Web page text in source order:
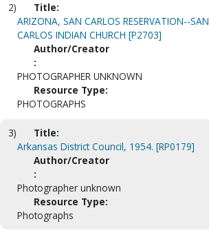
2)
Title:
ARIZONA, SAN CARLOS RESERVATION--SAN
CARLOS INDIAN CHURCH [P2703]
Author/Creator
:
PHOTOGRAPHER UNKNOWN
Resource Type:
PHOTOGRAPHS
3)
Title:
Arkansas District Council, 1954. [RP0179]
Author/Creator
:
Photographer unknown
Resource Type:
Photographs